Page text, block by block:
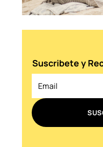
Suscribete y